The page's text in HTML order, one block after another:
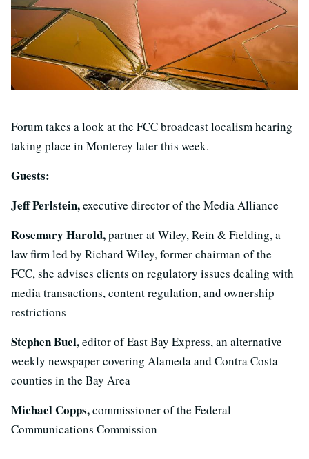
Forum takes a look at the FCC broadcast localism hearing
taking place in Monterey later this week.
Guests:
Jeff Perlstein,executive director of the Media Alliance
Rosemary Harold,partner at Wiley, Rein & Fielding, a
law firm led by Richard Wiley, former chairman of the
FCC, she advises clients on regulatory issues dealing with
media transactions, content regulation, and ownership
restrictions
Stephen Buel,editor of East Bay Express, an alternative
weekly newspaper covering Alameda and Contra Costa
counties in the Bay Area
Michael Copps,commissioner of the Federal
Communications Commission